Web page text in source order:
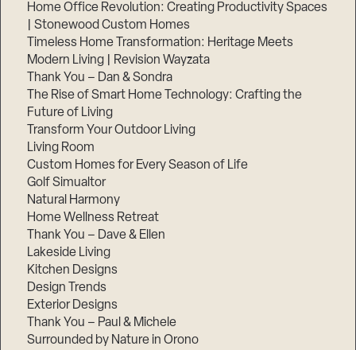
Home Office Revolution: Creating Productivity Spaces
| Stonewood Custom Homes
Timeless Home Transformation: Heritage Meets
Modern Living | Revision Wayzata
Thank You – Dan & Sondra
The Rise of Smart Home Technology: Crafting the
Future of Living
Transform Your Outdoor Living
Living Room
Custom Homes for Every Season of Life
Golf Simualtor
Natural Harmony
Home Wellness Retreat
Thank You – Dave & Ellen
Lakeside Living
Kitchen Designs
Design Trends
Exterior Designs
Thank You – Paul & Michele
Surrounded by Nature in Orono